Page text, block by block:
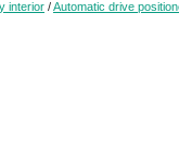
interior /Automatic drive